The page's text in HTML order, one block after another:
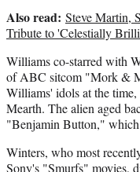
Also read: Steve Martin,
Tribute to 'Celestially
Williams co-starred with
of ABC sitcom "Mork &
Williams' idols at the
Mearth. The alien aged
"Benjamin Button," which
Winters, who most
Sony's "Smurfs" movies,